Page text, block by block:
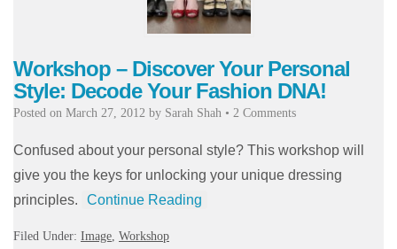
Workshop – Discover Your Personal
Style: Decode Your Fashion DNA!
Posted on March 27, 2012 by Sarah Shah • 2 Comments
Confused about your personal style? This workshop will
give you the keys for unlocking your unique dressing
principles.
Continue Reading
Filed Under: Image, Workshop